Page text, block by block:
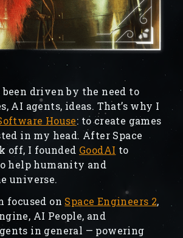
driven by the need to
AI agents, ideas. That’s why I
House: to create games
in my head. After Space
off, I founded GoodAI to
help humanity and
universe.
focused on Space Engineers 2,
AI People, and
in general — powering